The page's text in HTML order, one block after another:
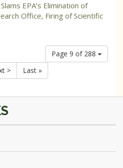
EPA’s Elimination of
Office, Firing of Scientific
Page 9 of 288
> Last »